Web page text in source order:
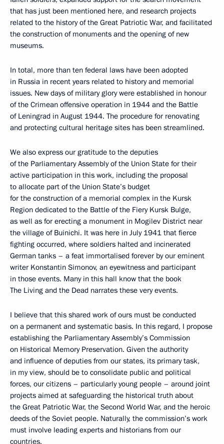
that has just been mentioned here, and research projects
related to the history of the Great Patriotic War, and facilitated
the construction of monuments and the opening of new
museums.
In total, more than ten federal laws have been adopted
in Russia in recent years related to history and memorial
issues. New days of military glory were established in honour
of the Crimean offensive operation in 1944 and the Battle
of Leningrad in August 1944. The procedure for renovating
and protecting cultural heritage sites has been streamlined.
We also express our gratitude to the deputies
of the Parliamentary Assembly of the Union State for their
active participation in this work, including the proposal
to allocate part of the Union State’s budget
for the construction of a memorial complex in the Kursk
Region dedicated to the Battle of the Fiery Kursk Bulge,
as well as for erecting a monument in Mogilev District near
the village of Buinichi. It was here in July 1941 that fierce
fighting occurred, where soldiers halted and incinerated
German tanks – a feat immortalised forever by our eminent
writer Konstantin Simonov, an eyewitness and participant
in those events. Many in this hall know that the book
The Living and the Dead narrates these very events.
I believe that this shared work of ours must be conducted
on a permanent and systematic basis. In this regard, I propose
establishing the Parliamentary Assembly’s Commission
on Historical Memory Preservation. Given the authority
and influence of deputies from our states, its primary task,
in my view, should be to consolidate public and political
forces, our citizens – particularly young people – around joint
projects aimed at safeguarding the historical truth about
the Great Patriotic War, the Second World War, and the heroic
deeds of the Soviet people. Naturally, the commission’s work
must involve leading experts and historians from our
countries.